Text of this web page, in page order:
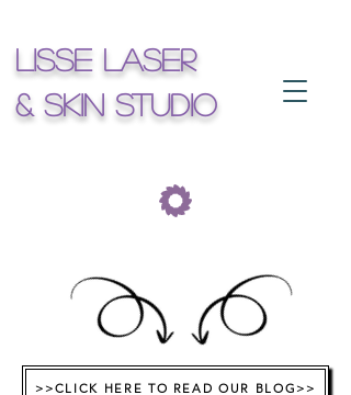
Lisse Laser
& Skin Studio
>>CLICK HERE TO READ OUR BLOG>>